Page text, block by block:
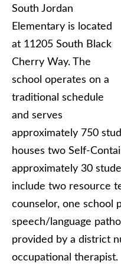
South Jordan
Elementary is located
at 11205 South Black
Cherry Way. The
school operates on a
traditional schedule
and serves
approximately 750
houses two Self-
approximately 30
include two resource
counselor, one school
speech/language
provided by a district
occupational therapist.